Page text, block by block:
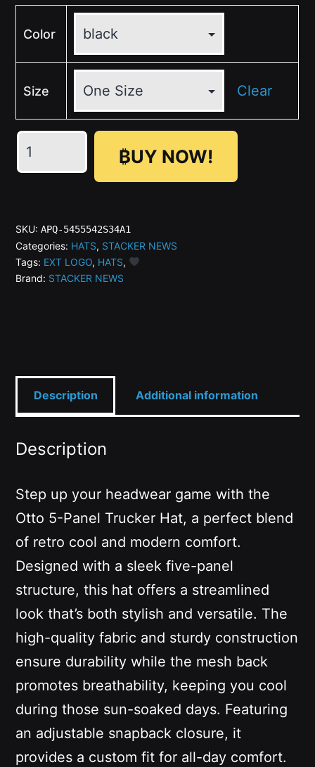
Color
Size Clear
Dark
Stacker
Hat
₿UY NOW!
SKU:APQ-5455542S34A1
Categories: HATS, STACKER NEWS
Tags: EXT LOGO, HATS,
Brand: STACKER NEWS
Description Additional information
Description
Step up your headwear game with the
Otto 5-Panel Trucker Hat, a perfect blend
of retro cool and modern comfort.
Designed with a sleek five-panel
structure, this hat offers a streamlined
look that’s both stylish and versatile. The
high-quality fabric and sturdy construction
ensure durability while the mesh back
promotes breathability, keeping you cool
during those sun-soaked days. Featuring
an adjustable snapback closure, it
provides a custom fit for all-day comfort.